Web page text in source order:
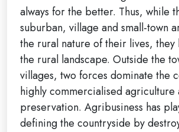
always for the better. Thus, while
suburban, village and small-town
the rural nature of their lives, they
the rural landscape. Outside the
villages, two forces dominate the
highly commercialised agriculture
preservation. Agribusiness has
defining the countryside by